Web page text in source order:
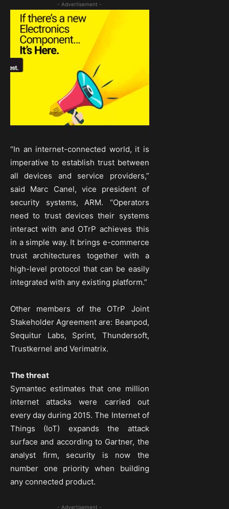
- Advertisement -
“In an internet-connected world, it is
imperative to establish trust between
all devices and service providers,”
said Marc Canel, vice president of
security systems, ARM. “Operators
need to trust devices their systems
interact with and OTrP achieves this
in a simple way. It brings e-commerce
trust architectures together with a
high-level protocol that can be easily
integrated with any existing platform.”
Other members of the OTrP Joint
Stakeholder Agreement are: Beanpod,
Sequitur Labs, Sprint, Thundersoft,
Trustkernel and Verimatrix.
The threat
Symantec estimates that one million
internet attacks were carried out
every day during 2015. The Internet of
Things (IoT) expands the attack
surface and according to Gartner, the
analyst firm, security is now the
number one priority when building
any connected product.
- Advertisement -